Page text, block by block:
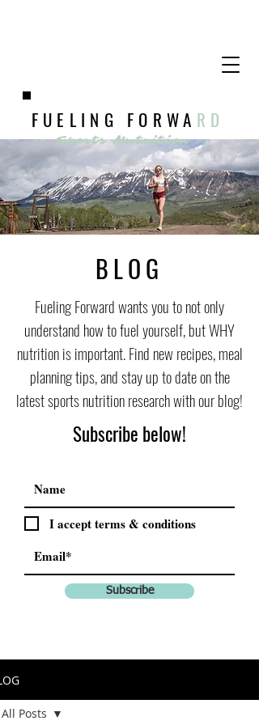
FUELING FORWA RD
Sports Nutrition
BLOG
Fueling Forward wants you to not only
understand how to fuel yourself, but WHY
nutrition is important. Find new recipes, meal
planning tips, and stay up to date on the
latest sports nutrition research with our blog!
Subscribe below!
I accept terms & conditions
Subscribe
All Posts